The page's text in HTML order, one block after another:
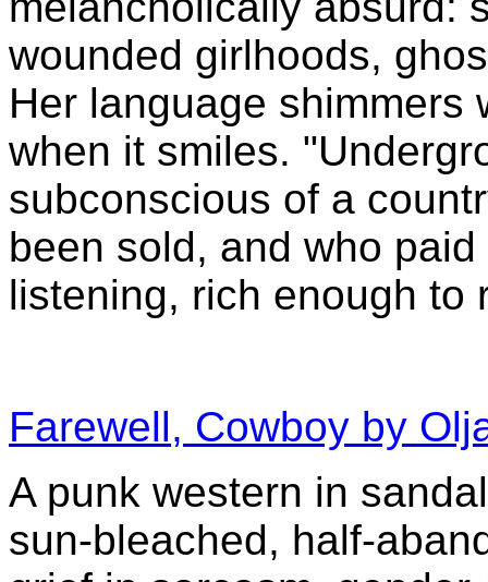
wounded girlhoods,
Her language shimmers
when it smiles.
subconscious of a
been sold, and who
listening, rich enough to
Farewell, Cowboy by
A punk western in
sun-bleached, half-